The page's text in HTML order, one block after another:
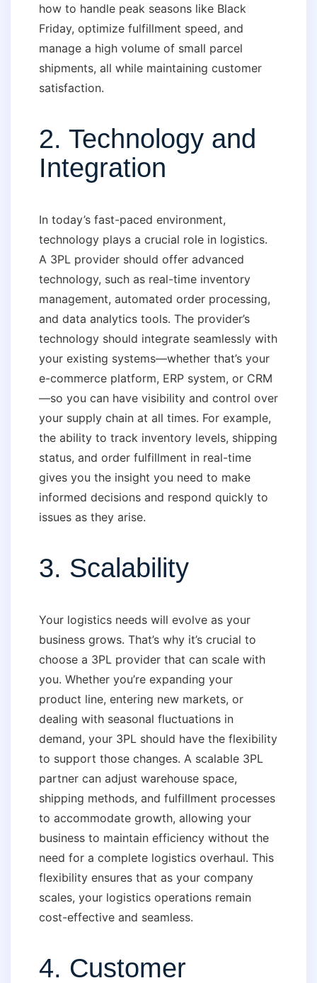
how to handle peak seasons like Black
Friday, optimize fulfillment speed, and
manage a high volume of small parcel
shipments, all while maintaining customer
satisfaction.
2. Technology and
Integration
In today’s fast-paced environment,
technology plays a crucial role in logistics.
A 3PL provider should offer advanced
technology, such as real-time inventory
management, automated order processing,
and data analytics tools. The provider’s
technology should integrate seamlessly with
your existing systems—whether that’s your
e-commerce platform, ERP system, or CRM
—so you can have visibility and control over
your supply chain at all times. For example,
the ability to track inventory levels, shipping
status, and order fulfillment in real-time
gives you the insight you need to make
informed decisions and respond quickly to
issues as they arise.
3. Scalability
Your logistics needs will evolve as your
business grows. That’s why it’s crucial to
choose a 3PL provider that can scale with
you. Whether you’re expanding your
product line, entering new markets, or
dealing with seasonal fluctuations in
demand, your 3PL should have the flexibility
to support those changes. A scalable 3PL
partner can adjust warehouse space,
shipping methods, and fulfillment processes
to accommodate growth, allowing your
business to maintain efficiency without the
need for a complete logistics overhaul. This
flexibility ensures that as your company
scales, your logistics operations remain
cost-effective and seamless.
4. Customer